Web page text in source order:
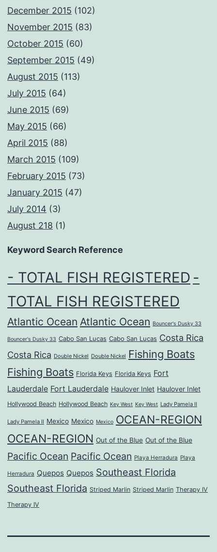
December 2015 (102)
November 2015 (83)
October 2015 (60)
September 2015 (49)
August 2015 (113)
July 2015 (64)
June 2015 (69)
May 2015 (66)
April 2015 (88)
March 2015 (109)
February 2015 (73)
January 2015 (47)
July 2014 (3)
August 218 (1)
Keyword Search Reference
- TOTAL FISH REGISTERED -
TOTAL FISH REGISTERED
Atlantic Ocean Atlantic Ocean Bouncer's Dusky 33
Bouncer's Dusky 33 Cabo San Lucas Cabo San Lucas Costa Rica
Costa Rica Double Nickel Double Nickel Fishing Boats
Fishing Boats Florida Keys Florida Keys Fort
Lauderdale Fort Lauderdale Haulover Inlet Haulover Inlet
Hollywood Beach Hollywood Beach Key West Key West Lady Pamela II
Lady Pamela II Mexico Mexico Mexico OCEAN-REGION
OCEAN-REGION Out of the Blue Out of the Blue
Pacific Ocean Pacific Ocean Playa Herradura Playa
Herradura Quepos Quepos Southeast Florida
Southeast Florida Striped Marlin Striped Marlin Therapy IV
Therapy IV